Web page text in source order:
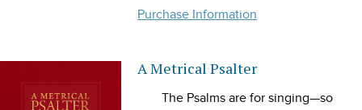
Purchase Information
A Metrical Psalter
The Psalms are for singing—so